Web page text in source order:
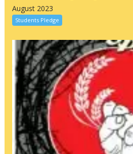
August 2023
Students Pledge